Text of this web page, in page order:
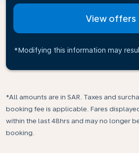
View offers
*Modifying this information may
*All amounts are in SAR. Taxes and
booking fee is applicable. Fares
within the last 48hrs and may no longer
booking.